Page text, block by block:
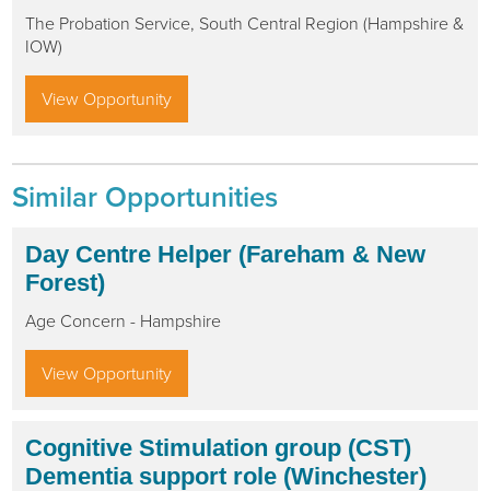
The Probation Service, South Central Region (Hampshire &
IOW)
View Opportunity
Similar Opportunities
Day Centre Helper (Fareham & New
Forest)
Age Concern - Hampshire
View Opportunity
Cognitive Stimulation group (CST)
Dementia support role (Winchester)